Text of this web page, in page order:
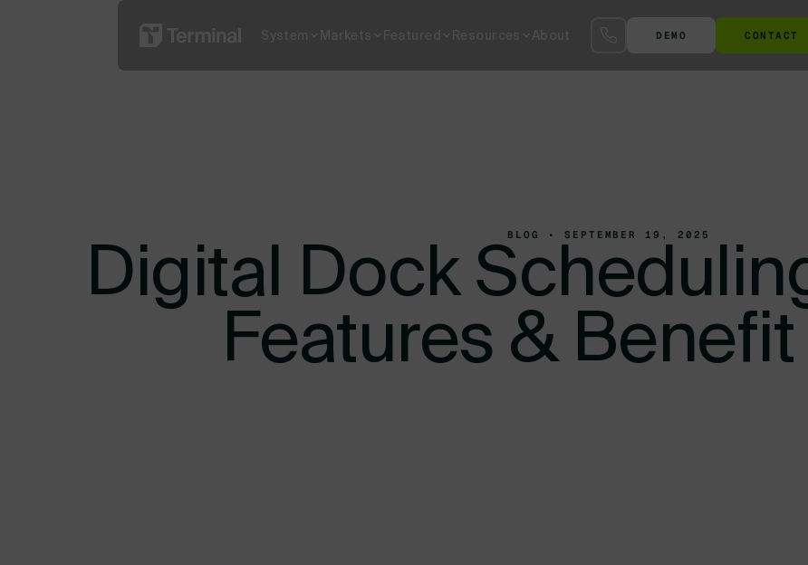
Terminal at the Gate
DEMO CONTACT
BLOG • SEPTEMBER 19, 2025
Digital Dock
Features &